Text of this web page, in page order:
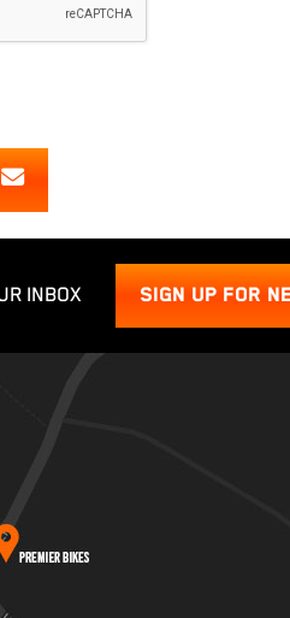
INBOX SIGN UP FOR